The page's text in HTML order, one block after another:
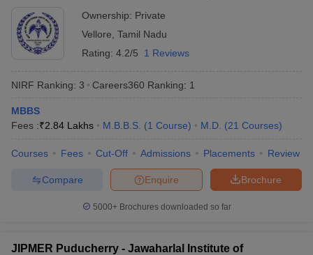
Aspirants wishing to get admission to the best medical colleges in
India must fulfil the eligibility guidelines set by the concerned
authorities for a particular exam. The eligibility criteria are as
Candidates must have passed class 12 from a recognised
Students must have Physics, Chemistry, and Biology as core
subjects in class 12 and have passed the same with a pass
percentage of 50% (general) and 40% (SC, ST, and OBC ).
no upper age limit.
Ownership: Private
Vellore Tamil Nadu
Rating: 4.2/5 1 Reviews
NIRF Ranking: 3 Careers360 Ranking: 1
MBBS
Fees :₹2.84 Lakhs M.B.B.S. (1 Course) M.D. (21 Courses)
Courses Fees Cut-Off Admissions Placements Review
Brochure
Enquire
Compare
5000+Brochures downloaded so far
JIPMER Puducherry - Jawaharlal Institute of